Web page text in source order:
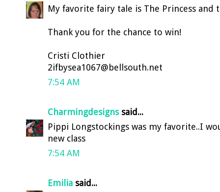
My favorite fairy tale is The Princess and
Thank you for the chance to win!
Cristi Clothier
2ifbysea1067@bellsouth.net
7:54 AM
Charmingdesignssaid...
Pippi Longstockings was my favorite..I
new class
7:54 AM
Emilia said...